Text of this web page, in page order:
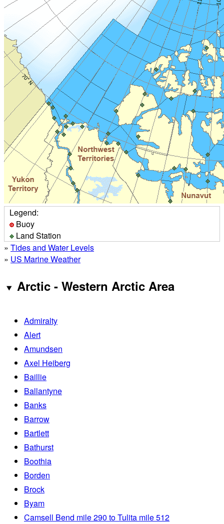
Legend:
Buoy
Land Station
» Tides and Water Levels
» US Marine Weather
Arctic - Western Arctic Area
Admiralty
Alert
Amundsen
Axel Heiberg
Baillie
Ballantyne
Banks
Barrow
Bartlett
Bathurst
Boothia
Borden
Brock
Byam
Camsell Bend mile 290 to Tulita mile 512